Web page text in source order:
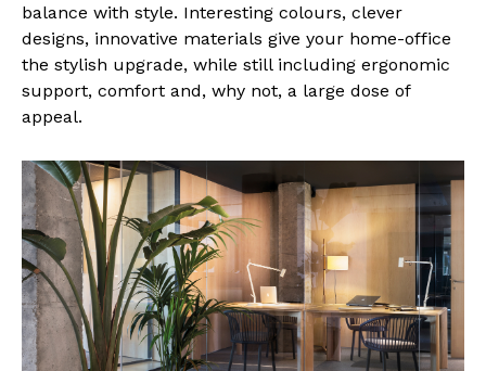
balance with style. Interesting colours, clever
designs, innovative materials give your home-office
the stylish upgrade, while still including ergonomic
support, comfort and, why not, a large dose of
appeal.